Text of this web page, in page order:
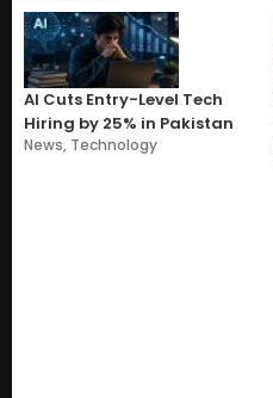
AI Cuts Entry-Level Tech
Hiring by 25% in Pakistan
News, Technology